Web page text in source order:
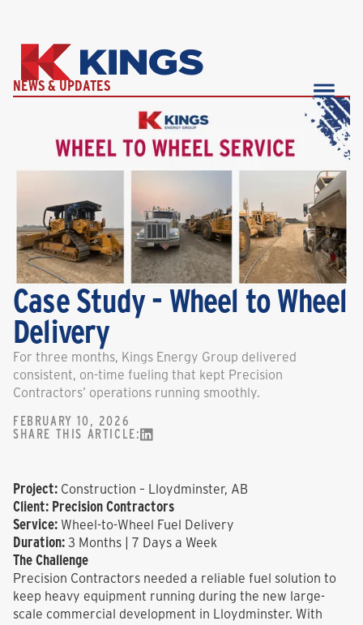
NEWS & UPDATES
Case Study - Wheel to Wheel
Delivery
For three months, Kings Energy Group delivered
consistent, on-time fueling that kept Precision
Contractors’ operations running smoothly.
FEBRUARY 10, 2026
SHARE THIS ARTICLE:
Project: Construction – Lloydminster, AB
Client: Precision Contractors
Service: Wheel-to-Wheel Fuel Delivery
Duration: 3 Months | 7 Days a Week
The Challenge
Precision Contractors needed a reliable fuel solution to
keep heavy equipment running during the new large-
scale commercial development in Lloydminster. With